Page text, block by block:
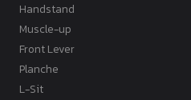
Handstand
Muscle-up
Front Lever
Planche
L-Sit